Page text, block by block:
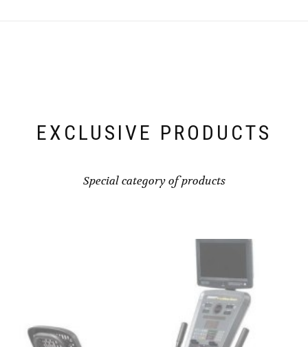
EXCLUSIVE PRODUCTS
Special category of products